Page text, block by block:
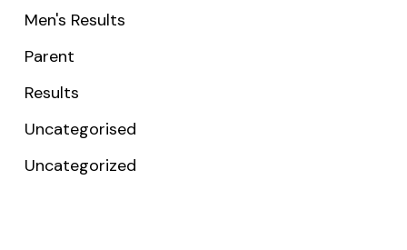
Men's Results
Parent
Results
Uncategorised
Uncategorized